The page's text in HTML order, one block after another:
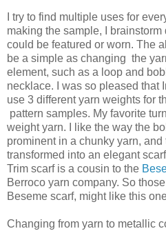
I try to find multiple uses for
making the sample, I
could be featured or worn. The
be a simple as changing the
element, such as a loop and
necklace. I was so pleased that
use 3 different yarn weights for
pattern samples. My favorite
weight yarn. I like the way the
prominent in a chunky yarn,
transformed into an elegant
Trim scarf is a cousin to the
Berroco yarn company. So
Beseme scarf, might like this
Changing from yarn to metallic